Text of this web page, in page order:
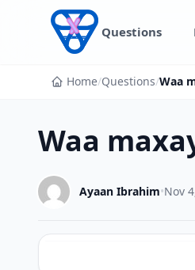
Skip to content
Questions
Home/Questions/Waa
Waa
Ayaan Ibrahim•Nov